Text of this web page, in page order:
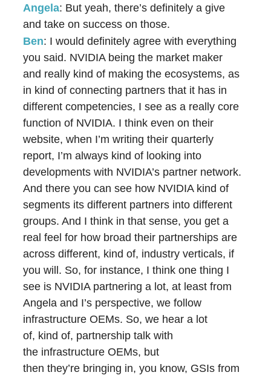
Angela: But yeah, there’s definitely a give
and take on success on those.
Ben: I would definitely agree with everything
you said. NVIDIA being the market maker
and really kind of making the ecosystems, as
in kind of connecting partners that it has in
different competencies, I see as a really core
function of NVIDIA. I think even on their
website, when I’m writing their quarterly
report, I’m always kind of looking into
developments with NVIDIA’s partner network.
And there you can see how NVIDIA kind of
segments its different partners into different
groups. And I think in that sense, you get a
real feel for how broad their partnerships are
across different, kind of, industry verticals, if
you will. So, for instance, I think one thing I
see is NVIDIA partnering a lot, at least from
Angela and I’s perspective, we follow
infrastructure OEMs. So, we hear a lot
of, kind of, partnership talk with
the infrastructure OEMs, but
then they’re bringing in, you know, GSIs from